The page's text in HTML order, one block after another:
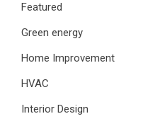
Featured
Green energy
Home Improvement
HVAC
Interior Design